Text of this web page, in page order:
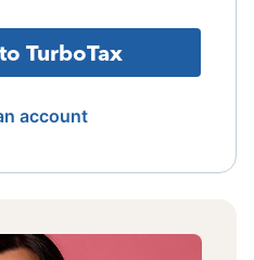
TurboTax
account